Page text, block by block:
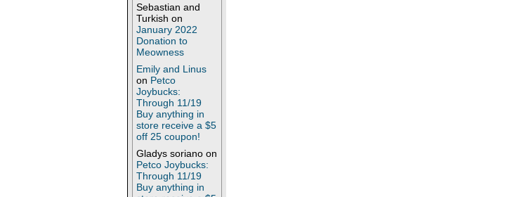
Sebastian and
Turkish on
January 2022
Donation to
Meowness
Emily and Linus
on Petco
Joybucks:
Through 11/19
Buy anything in
store receive a $5
off 25 coupon!
Gladys soriano on
Petco Joybucks:
Through 11/19
Buy anything in